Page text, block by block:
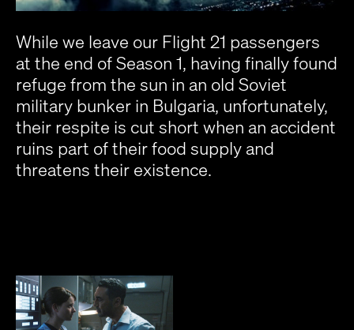
While we leave our Flight 21 passengers
at the end of Season 1, having finally found
refuge from the sun in an old Soviet
military bunker in Bulgaria, unfortunately,
their respite is cut short when an accident
ruins part of their food supply and
threatens their existence.